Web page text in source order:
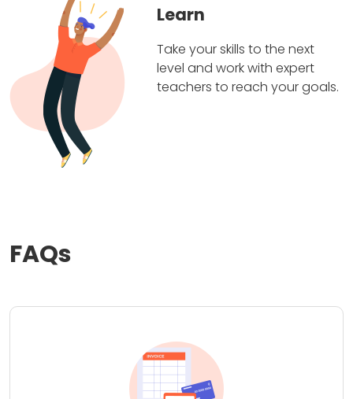
Learn
Take your skills to the next
level and work with expert
teachers to reach your goals.
FAQs